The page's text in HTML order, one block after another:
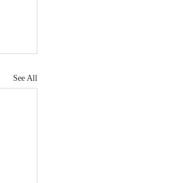
See All